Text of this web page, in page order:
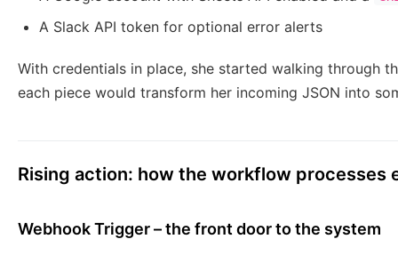
A Slack API token for optional error alerts
With credentials in place, she started walking through
each piece would transform her incoming JSON into
Rising action: how the workflow processes
Webhook Trigger – the front door to the system